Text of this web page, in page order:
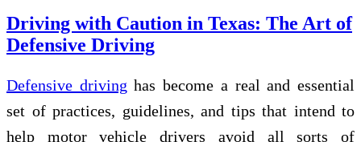
Driving with Caution in Texas: The Art of
Defensive Driving
Defensive driving has become a real and essential
set of practices, guidelines, and tips that intend to
help motor vehicle drivers avoid all sorts of